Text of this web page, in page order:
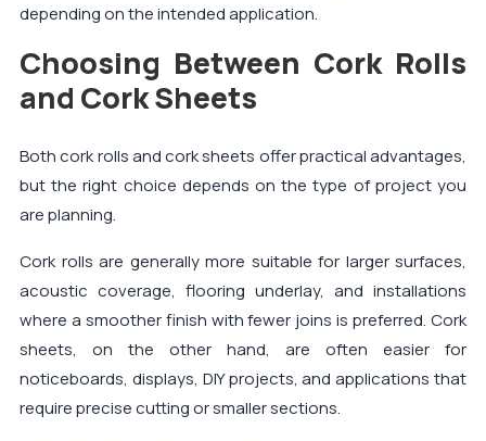
depending on the intended application.
Choosing Between Cork Rolls
and Cork Sheets
Both cork rolls and cork sheets offer practical advantages,
but the right choice depends on the type of project you
are planning.
Cork rolls are generally more suitable for larger surfaces,
acoustic coverage, flooring underlay, and installations
where a smoother finish with fewer joins is preferred. Cork
sheets, on the other hand, are often easier for
noticeboards, displays, DIY projects, and applications that
require precise cutting or smaller sections.